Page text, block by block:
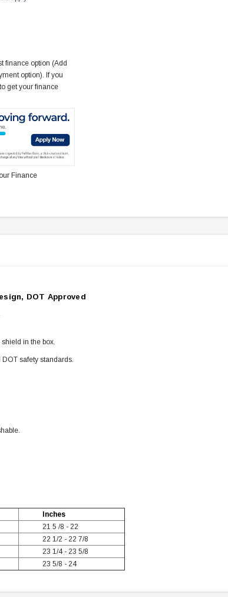
finance option (Add
option). If you
get your finance
Finance
DOT Approved
in the box.
safety standards.
Inches
21 5 /8 - 22
22 1/2 - 22 7/8
23 1/4 - 23 5/8
23 5/8 - 24